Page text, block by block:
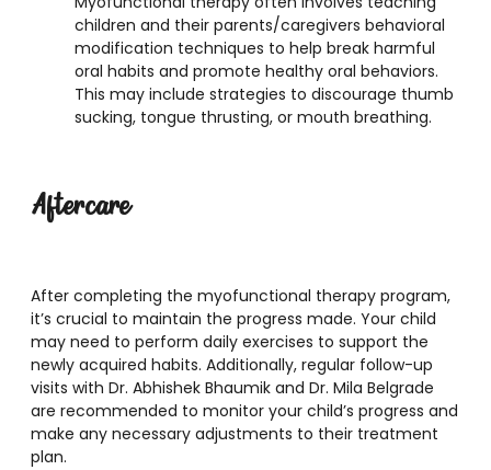
children and their parents/caregivers behavioral
modification techniques to help break harmful
oral habits and promote healthy oral behaviors.
This may include strategies to discourage thumb
sucking, tongue thrusting, or mouth breathing.
Aftercare
After completing the myofunctional therapy program,
it’s crucial to maintain the progress made. Your child
may need to perform daily exercises to support the
newly acquired habits. Additionally, regular follow-up
visits with Dr. Abhishek Bhaumik and Dr. Mila Belgrade
are recommended to monitor your child’s progress and
make any necessary adjustments to their treatment
plan.